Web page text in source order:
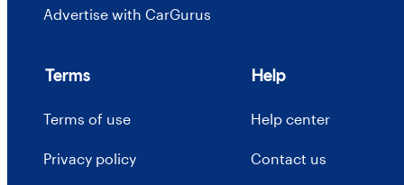
Advertise with CarGurus
Terms
Terms of use
Privacy policy
Help
Help center
Contact us